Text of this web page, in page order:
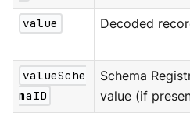
value Decoded
valueSche
maID
Schema
value (if